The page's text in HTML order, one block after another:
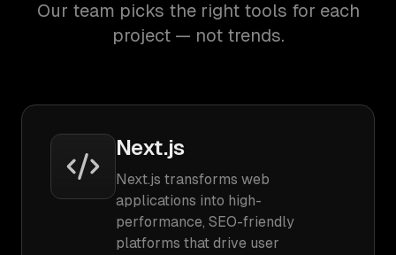
Our team picks the right tools for each
project — not trends.
Next.js
Next.js transforms web
applications into high-
performance, SEO-friendly
platforms that drive user